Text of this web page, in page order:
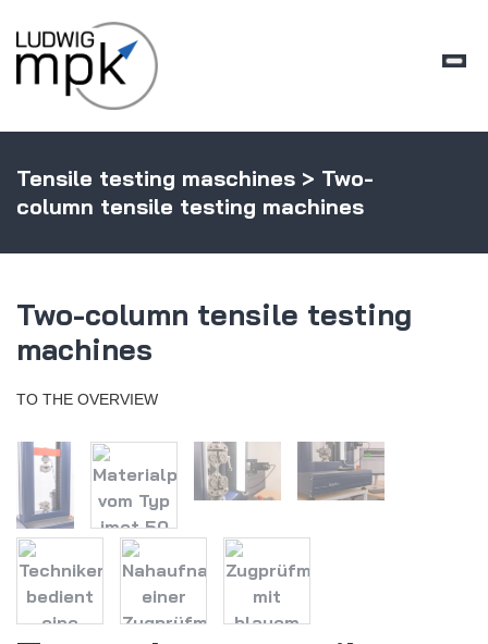
Tensile testing maschines > Two-
column tensile testing machines
Two-column tensile testing
machines
TO THE OVERVIEW